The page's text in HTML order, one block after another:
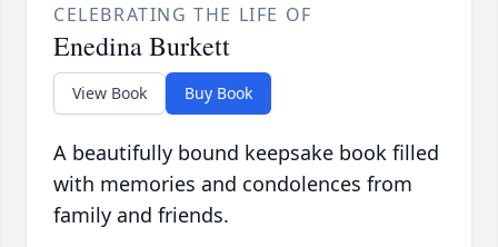
CELEBRATING THE LIFE OF
Enedina Burkett
View Book Buy Book
A beautifully bound keepsake book filled
with memories and condolences from
family and friends.